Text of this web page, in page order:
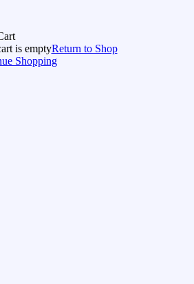
is emptyReturn to Shop
Shopping